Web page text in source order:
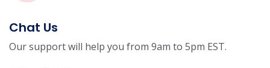
Chat Us
Our support will help you from 9am to 5pm EST.